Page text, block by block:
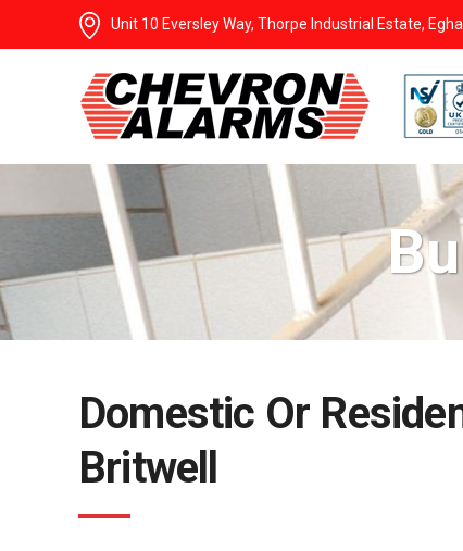
Unit 10 Eversley Way, Thorpe Industrial Estate,
Domestic Or
Britwell